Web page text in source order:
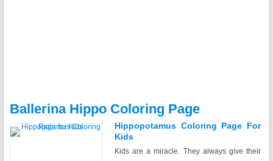
Ballerina Hippo Coloring Page
Hippopotamus Coloring Page For
Kids
Kids are a miracle. They always give their